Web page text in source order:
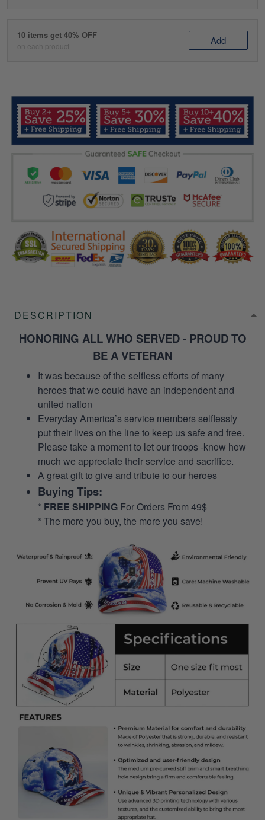
10 items get 40% OFF
on each product Add
DESCRIPTION
HONORING ALL WHO SERVED - PROUD TO
BE A VETERAN
It was because of the selfless efforts of many
heroes that we could have an independent and
united nation
Everyday America’s service members selflessly
put their lives on the line to keep us safe and free.
Please take a moment to let our troops -know how
much we appreciate their service and sacrifice.
A great gift to give and tribute to our heroes
Buying Tips:
* FREE SHIPPING For Orders From 49$
* The more you buy, the more you save!